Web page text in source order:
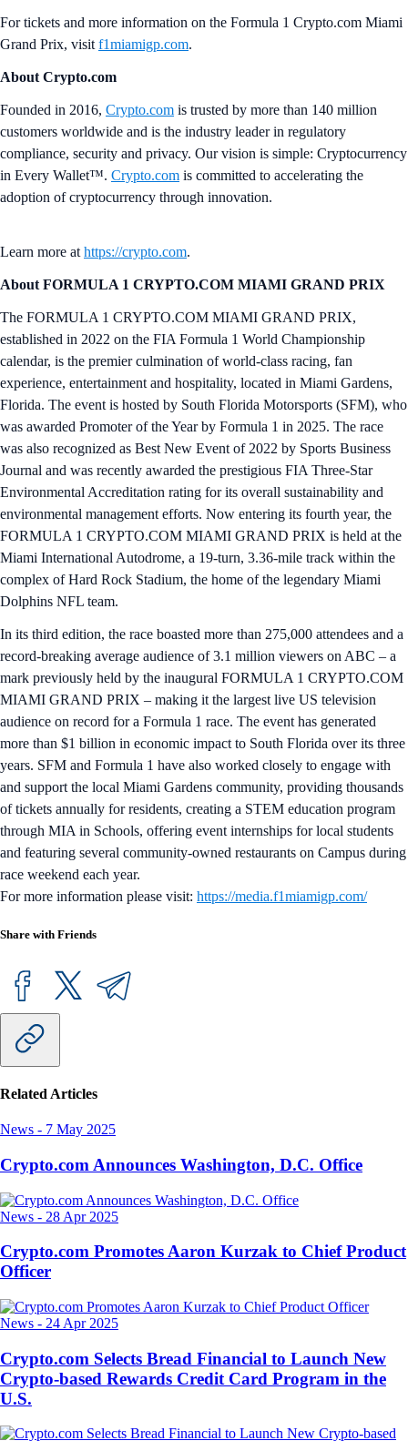
For tickets and more information on the Formula 1 Crypto.com Miami
Grand Prix, visit f1miamigp.com.
About Crypto.com
Founded in 2016, Crypto.com is trusted by more than 140 million
customers worldwide and is the industry leader in regulatory
compliance, security and privacy. Our vision is simple: Cryptocurrency
in Every Wallet™. Crypto.com is committed to accelerating the
adoption of cryptocurrency through innovation.
Learn more at https://crypto.com.
About FORMULA 1 CRYPTO.COM MIAMI GRAND PRIX
The FORMULA 1 CRYPTO.COM MIAMI GRAND PRIX,
established in 2022 on the FIA Formula 1 World Championship
calendar, is the premier culmination of world-class racing, fan
experience, entertainment and hospitality, located in Miami Gardens,
Florida. The event is hosted by South Florida Motorsports (SFM), who
was awarded Promoter of the Year by Formula 1 in 2025. The race
was also recognized as Best New Event of 2022 by Sports Business
Journal and was recently awarded the prestigious FIA Three-Star
Environmental Accreditation rating for its overall sustainability and
environmental management efforts. Now entering its fourth year, the
FORMULA 1 CRYPTO.COM MIAMI GRAND PRIX is held at the
Miami International Autodrome, a 19-turn, 3.36-mile track within the
complex of Hard Rock Stadium, the home of the legendary Miami
Dolphins NFL team.
In its third edition, the race boasted more than 275,000 attendees and a
record-breaking average audience of 3.1 million viewers on ABC – a
mark previously held by the inaugural FORMULA 1 CRYPTO.COM
MIAMI GRAND PRIX – making it the largest live US television
audience on record for a Formula 1 race. The event has generated
more than $1 billion in economic impact to South Florida over its three
years. SFM and Formula 1 have also worked closely to engage with
and support the local Miami Gardens community, providing thousands
of tickets annually for residents, creating a STEM education program
through MIA in Schools, offering event internships for local students
and featuring several community-owned restaurants on Campus during
race weekend each year.
For more information please visit: https://media.f1miamigp.com/
Share with Friends
Related Articles
News - 7 May 2025
Crypto.com Announces Washington, D.C. Office
News - 28 Apr 2025
Crypto.com Promotes Aaron Kurzak to Chief Product
Officer
News - 24 Apr 2025
Crypto.com Selects Bread Financial to Launch New
Crypto-based Rewards Credit Card Program in the
U.S.